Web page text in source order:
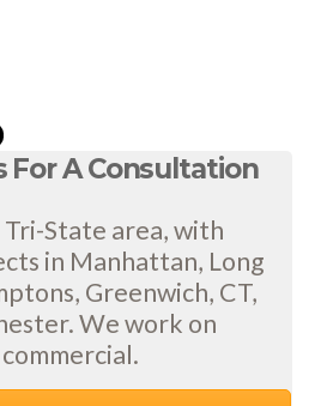
For A Consultation
State area, with
in Manhattan, Long
Greenwich, CT,
We work on